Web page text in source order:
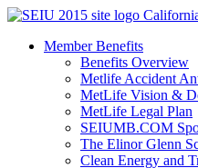
Skip
contentMember Benefits
Benefits Overview
Metlife Accident
MetLife Vision &
MetLife Legal Plan
SEIUMB.COM
The Elinor Glenn
Clean Energy and